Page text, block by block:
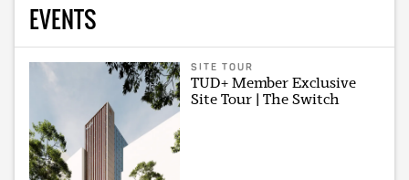
EVENTS
SITE TOUR
TUD+ Member Exclusive
Site Tour | The Switch